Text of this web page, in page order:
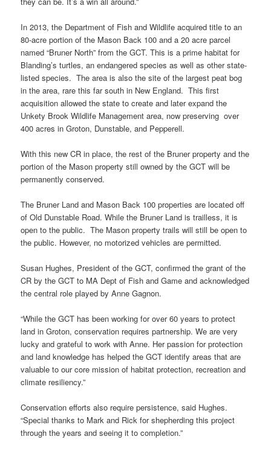
In 2013, the Department of Fish and Wildlife acquired title to an
80-acre portion of the Mason Back 100 and a 20 acre parcel
named “Bruner North” from the GCT. This is a prime habitat for
Blanding’s turtles, an endangered species as well as other state-
listed species. The area is also the site of the largest peat bog
in the area, rare this far south in New England. This first
acquisition allowed the state to create and later expand the
Unkety Brook Wildlife Management area, now preserving over
400 acres in Groton, Dunstable, and Pepperell.
With this new CR in place, the rest of the Bruner property and the
portion of the Mason property still owned by the GCT will be
permanently conserved.
The Bruner Land and Mason Back 100 properties are located off
of Old Dunstable Road. While the Bruner Land is trailless, it is
open to the public. The Mason property trails will still be open to
the public. However, no motorized vehicles are permitted.
Susan Hughes, President of the GCT, confirmed the grant of the
CR by the GCT to MA Dept of Fish and Game and acknowledged
the central role played by Anne Gagnon.
“While the GCT has been working for over 60 years to protect
land in Groton, conservation requires partnership. We are very
lucky and grateful to work with Anne. Her passion for protection
and land knowledge has helped the GCT identify areas that are
valuable to our core mission of habitat protection, recreation and
climate resiliency.”
Conservation efforts also require persistence, said Hughes.
“Special thanks to Mark and Rick for shepherding this project
through the years and seeing it to completion.”